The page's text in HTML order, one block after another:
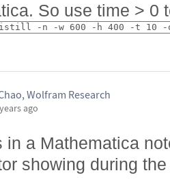
So use time > 0
-n -w 600 -h 400 -t 10
Wolfram Research
ago
in a Mathematica
showing during